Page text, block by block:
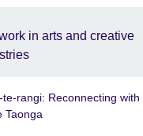
in arts and creative
te-rangi: Reconnecting with
Taonga